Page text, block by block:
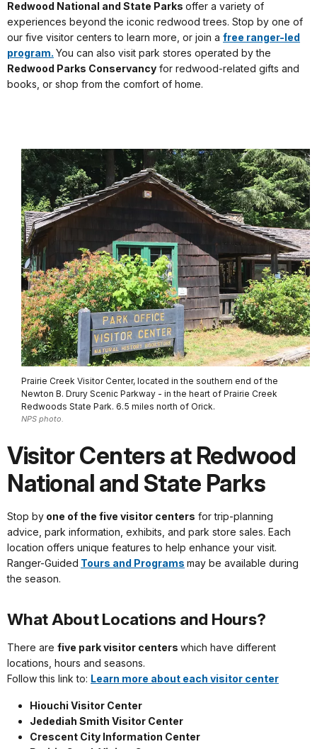
Redwood National and State Parks offer a variety of
experiences beyond the iconic redwood trees. Stop by one of
our five visitor centers to learn more, or join a free ranger-led
program. You can also visit park stores operated by the
Redwood Parks Conservancy for redwood-related gifts and
books, or shop from the comfort of home.
Prairie Creek Visitor Center, located in the southern end of the
Newton B. Drury Scenic Parkway - in the heart of Prairie Creek
Redwoods State Park. 6.5 miles north of Orick.
NPS photo.
Visitor Centers at Redwood
National and State Parks
Stop by one of the five visitor centers for trip-planning
advice, park information, exhibits, and park store sales. Each
location offers unique features to help enhance your visit.
Ranger-Guided Tours and Programs may be available during
the season.
What About Locations and Hours?
There are five park visitor centers which have different
locations, hours and seasons.
Follow this link to: Learn more about each visitor center
Hiouchi Visitor Center
Jedediah Smith Visitor Center
Crescent City Information Center